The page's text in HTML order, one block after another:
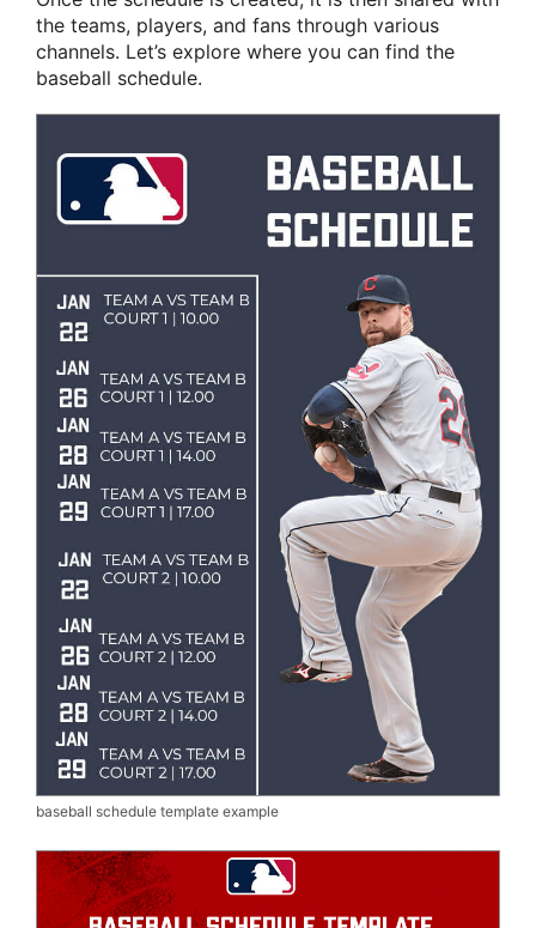
the teams, players, and fans through various
channels. Let’s explore where you can find the
baseball schedule.
baseball schedule template example